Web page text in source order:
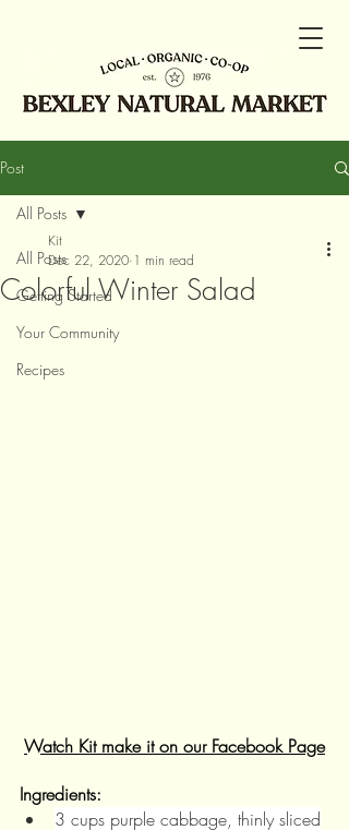
Post
All Posts
Getting Started
Your Community
Recipes
All Posts
Colorful Winter Salad
Kit
Dec 22, 2020 1 min read
Watch Kit make it on our Facebook Page
Ingredients:
3 cups purple cabbage, thinly sliced